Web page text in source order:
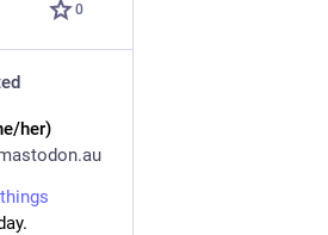
0
her)